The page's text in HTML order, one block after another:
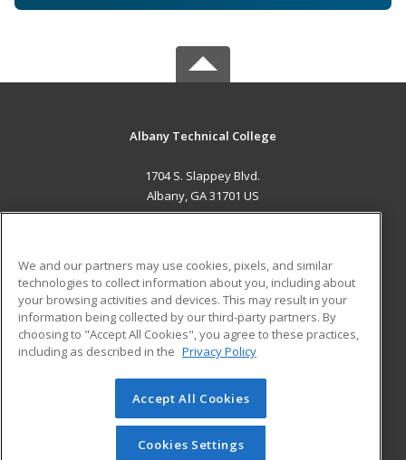
Albany Technical College
1704 S. Slappey Blvd.
Albany, GA 31701 US
ADDITIONAL RESOURCES
Military
Financial Assistance
Help
Student Blog
© 2026 ed2go, a division of Cengage Learning. All rights
reserved. The material on this site cannot be reproduced or
redistributed unless you have obtained prior written
We and our partners may use cookies, pixels, and similar
technologies to collect information about you, including about
your browsing activities and devices. This may result in your
information being collected by our third-party partners. By
choosing to "Accept All Cookies", you agree to these practices,
including as described in the Privacy Policy
Accept All Cookies
Cookies Settings